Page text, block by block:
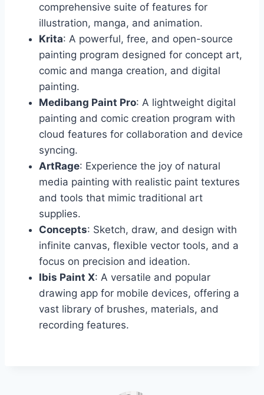
comprehensive suite of features for
illustration, manga, and animation.
Krita: A powerful, free, and open-source
painting program designed for concept art,
comic and manga creation, and digital
painting.
Medibang Paint Pro: A lightweight digital
painting and comic creation program with
cloud features for collaboration and device
syncing.
ArtRage: Experience the joy of natural
media painting with realistic paint textures
and tools that mimic traditional art
supplies.
Concepts: Sketch, draw, and design with
infinite canvas, flexible vector tools, and a
focus on precision and ideation.
Ibis Paint X: A versatile and popular
drawing app for mobile devices, offering a
vast library of brushes, materials, and
recording features.